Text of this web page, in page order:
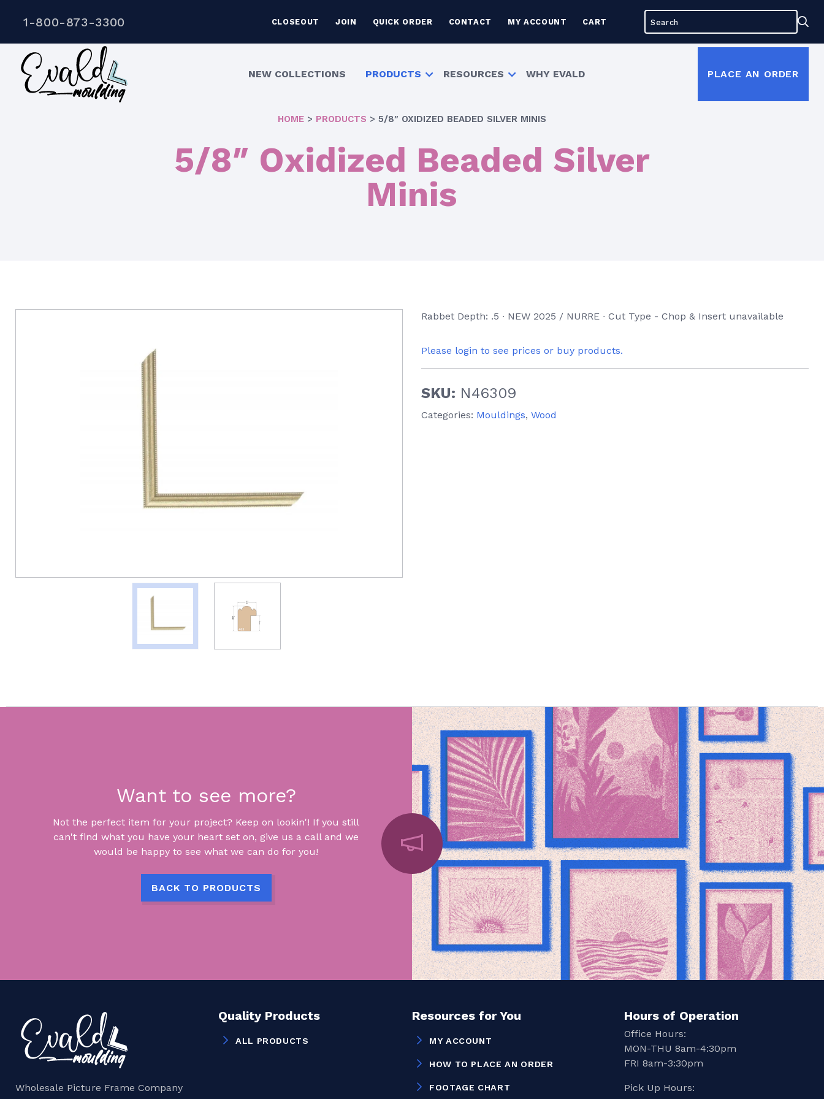
1-800-873-3300 CLOSEOUT JOIN QUICK ORDER CONTACT MY ACCOUNT CART
for:
NEW COLLECTIONS PRODUCTS RESOURCES WHY EVALD PLACE AN ORDER
HOME > PRODUCTS > 5/8″ OXIDIZED BEADED SILVER MINIS
5/8″ Oxidized Beaded Silver
Minis
Rabbet Depth: .5 ∙ NEW 2025 / NURRE ∙ Cut Type - Chop & Insert unavailable
Please login to see prices or buy products.
SKU: N46309
Categories: Mouldings, Wood
Want to see more?
Not the perfect item for your project? Keep on lookin'! If you still
can't find what you have your heart set on, give us a call and we
would be happy to see what we can do for you!
BACK TO PRODUCTS
Wholesale Picture Frame Company
Quality Products
ALL PRODUCTS
Resources for You
MY ACCOUNT
HOW TO PLACE AN ORDER
FOOTAGE CHART
Hours of Operation
Office Hours:
MON-THU 8am-4:30pm
FRI 8am-3:30pm
Pick Up Hours: